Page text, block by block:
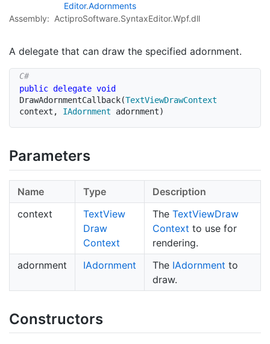
Editor.Adornments
Assembly: ActiproSoftware.SyntaxEditor.Wpf.dll
A delegate that can draw the specified adornment.
public delegate void
DrawAdornmentCallback(TextViewDrawContext
context , IAdornment adornment)
Parameters
Name Type
Description
context
TextView
Draw
Context
The TextViewDraw
Context to use for
rendering.
adornment
IAdornment The IAdornment to
draw.
Constructors